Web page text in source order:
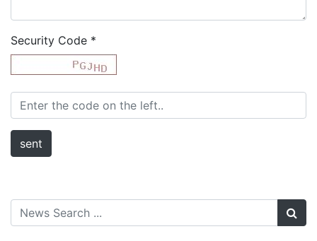
Security Code *